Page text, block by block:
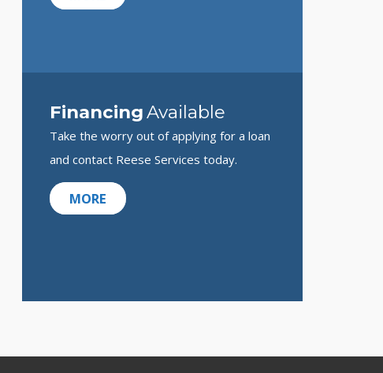
FinancingAvailable
Take the worry out of applying for a loan
and contact Reese Services today.
MORE